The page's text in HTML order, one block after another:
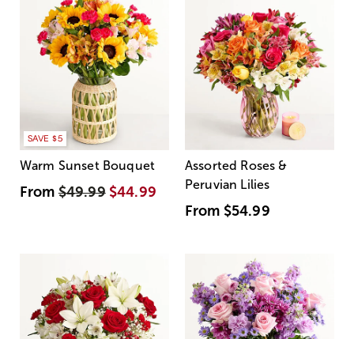
SAVE $5
Warm Sunset Bouquet
From$49.99 $44.99
Assorted Roses &
Peruvian Lilies
From $54.99